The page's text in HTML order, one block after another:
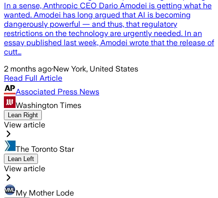
In a sense, Anthropic CEO Dario Amodei is getting what he
wanted. Amodei has long argued that AI is becoming
dangerously powerful — and thus, that regulatory
restrictions on the technology are urgently needed. In an
essay published last week, Amodei wrote that the release of
cutt…
2 months ago·New York, United States
Read Full Article
Associated Press News
Washington Times
Lean Right
View article
The Toronto Star
Lean Left
View article
My Mother Lode